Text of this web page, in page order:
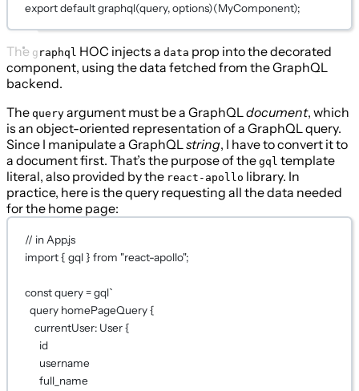
exportdefaultgraphql(query, options)(MyComponent);
The graphql HOC injects a data prop into the decorated
component, using the data fetched from the GraphQL
backend.
The query argument must be a GraphQLdocument, which
is an object-oriented representation of a GraphQL query.
Since I manipulate a GraphQLstring, I have to convert it to
a document first. That’s the purpose of the gql template
literal, also provided by the react-apollo library. In
practice, here is the query requesting all the data needed
for the home page:
// in App.js
import { gql } from "react-apollo";
constquery=gql`
query homePageQuery {
currentUser: User {
id
username
full_name